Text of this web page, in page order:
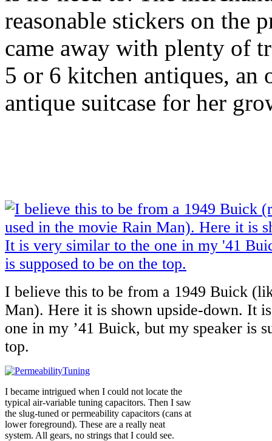
reasonable stickers on
came away with plenty of
5 or 6 kitchen antiques,
antique suitcase for her
I believe this to be from a 1949 Buick
Man). Here it is shown upside-down. It
one in my ’41 Buick, but my speaker is
top.
I became intrigued when I could not locate the
typical air-variable tuning capacitors. Then I saw
the slug-tuned or permeability capacitors (cans at
lower foreground). These are a really neat
system. All gears, no strings that I could see.